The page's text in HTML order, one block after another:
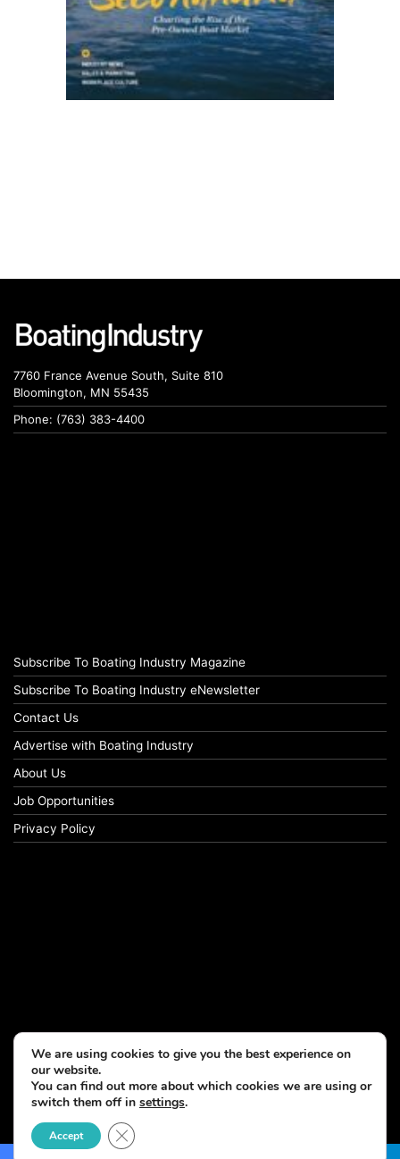
7760 France Avenue South, Suite 810
Bloomington, MN 55435
Phone: (763) 383-4400
Subscribe To Boating Industry Magazine
Subscribe To Boating Industry eNewsletter
Contact Us
Advertise with Boating Industry
About Us
Job Opportunities
Privacy Policy
© Copyright 2026, All Rights Reserved
We are using cookies to give you the best experience on
our website.
You can find out more about which cookies we are using or
switch them off in settings.
Accept Close GDPR Cookie Banner